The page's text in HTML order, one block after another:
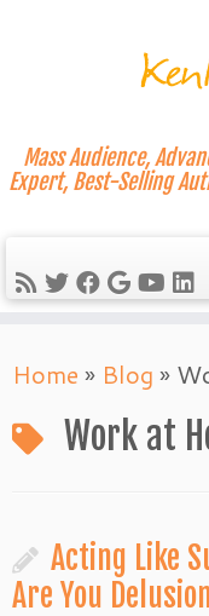
to
content
Mass Audience,
Expert, Best-Selling
Home » Blog »
Work at
Acting Like
Are You